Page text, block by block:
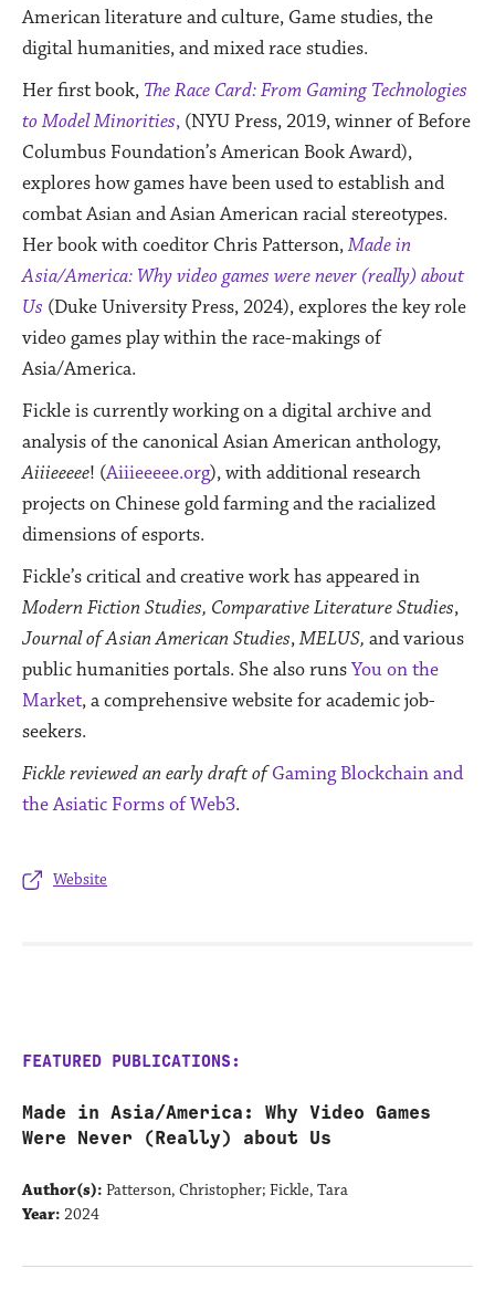
Website
American literature and culture, Game studies, the
digital humanities, and mixed race studies.
Her first book, The Race Card: From Gaming Technologies
to Model Minorities, (NYU Press, 2019, winner of Before
Columbus Foundation’s American Book Award),
explores how games have been used to establish and
combat Asian and Asian American racial stereotypes.
Her book with coeditor Chris Patterson,Made in
Asia/America: Why video games were never (really) about
Us (Duke University Press, 2024), explores the key role
video games play within the race-makings of
Asia/America.
Fickle is currently working on a digital archive and
analysis of the canonical Asian American anthology,
Aiiieeeee! (Aiiieeeee.org), with additional research
projects on Chinese gold farming and the racialized
dimensions of esports.
Fickle’s critical and creative work has appeared in
Modern Fiction Studies, Comparative Literature Studies,
Journal of Asian American Studies,MELUS, and various
public humanities portals. She also runsYou on the
Market, a comprehensive website for academic job-
seekers.
Fickle reviewed an early draft of Gaming Blockchain and
the Asiatic Forms of Web3.
FEATURED PUBLICATIONS:
Made in Asia/America: Why Video Games
Were Never (Really) about Us
Author(s): Patterson, Christopher; Fickle, Tara
Year: 2024